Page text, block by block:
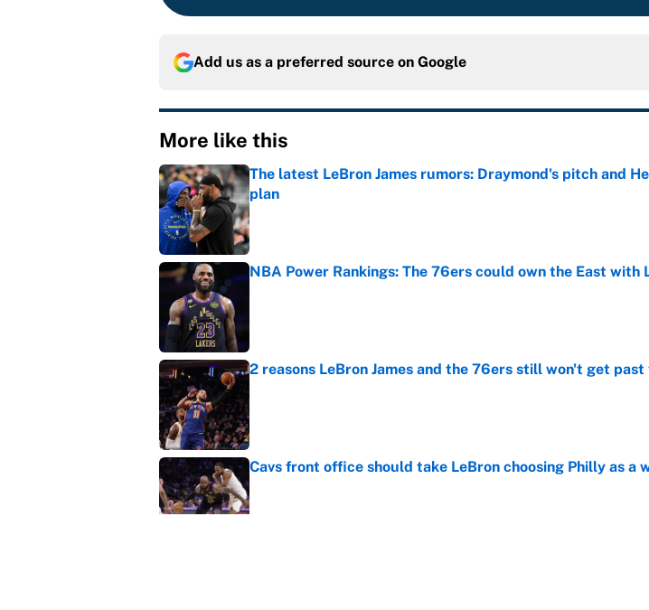
Add us as a preferred source on Google
More like this
The latest LeBron James rumors: Draymond's pitch and
plan
Published by on Invalid Date
NBA Power Rankings: The 76ers could own the East with
2 reasons LeBron James and the 76ers still won't get past
Cavs front office should take LeBron choosing Philly as a
Published by on Invalid Date